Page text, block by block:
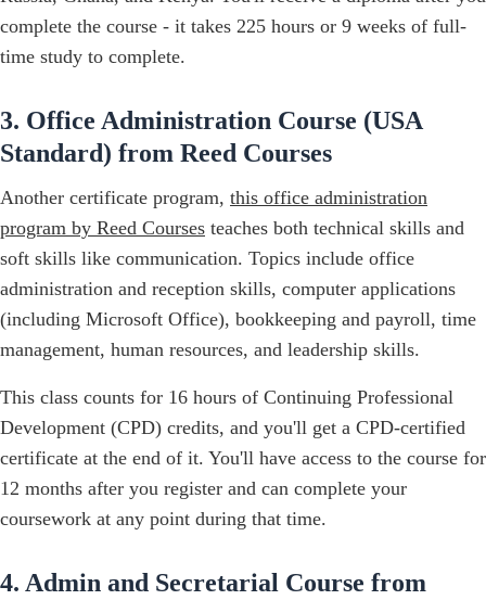
complete the course - it takes 225 hours or 9 weeks of full-
time study to complete.
3. Office Administration Course (USA
Standard) from Reed Courses
Another certificate program, this office administration
program by Reed Courses teaches both technical skills and
soft skills like communication. Topics include office
administration and reception skills, computer applications
(including Microsoft Office), bookkeeping and payroll, time
management, human resources, and leadership skills.
This class counts for 16 hours of Continuing Professional
Development (CPD) credits, and you'll get a CPD-certified
certificate at the end of it. You'll have access to the course for
12 months after you register and can complete your
coursework at any point during that time.
4. Admin and Secretarial Course from